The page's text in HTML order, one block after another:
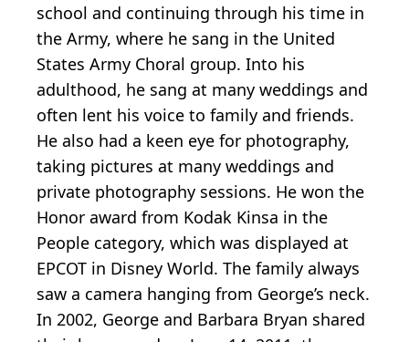
school and continuing through his time in
the Army, where he sang in the United
States Army Choral group. Into his
adulthood, he sang at many weddings and
often lent his voice to family and friends.
He also had a keen eye for photography,
taking pictures at many weddings and
private photography sessions. He won the
Honor award from Kodak Kinsa in the
People category, which was displayed at
EPCOT in Disney World. The family always
saw a camera hanging from George’s neck.
In 2002, George and Barbara Bryan shared